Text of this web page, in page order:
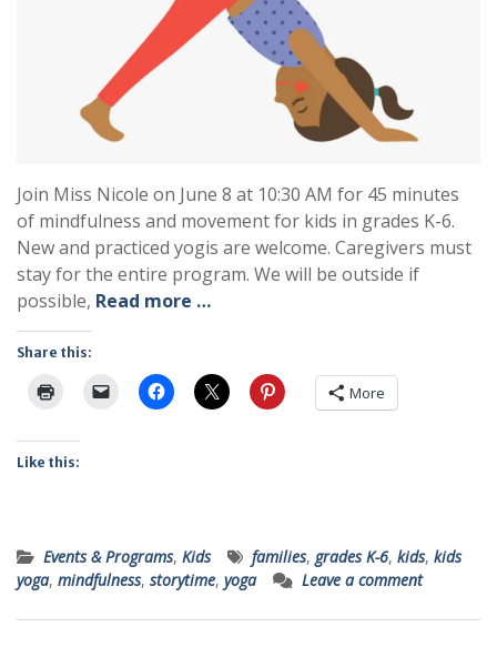
Join Miss Nicole on June 8 at 10:30 AM for 45 minutes
of mindfulness and movement for kids in grades K-6.
New and practiced yogis are welcome. Caregivers must
stay for the entire program. We will be outside if
possible, Read more …
Share this:
More
Like this:
Events & Programs, Kids families, grades K-6, kids, kids
yoga, mindfulness, storytime, yoga Leave a comment